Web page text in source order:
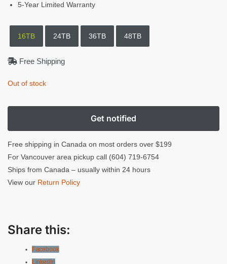
5-Year Limited Warranty
16TB 24TB 36TB 48TB
Free Shipping
Out of stock
Free shipping in Canada on most orders over $199
For Vancouver area pickup call (604) 719-6754
Ships from Canada – usually within 24 hours
View our Return Policy
Share this:
Facebook
LinkedIn